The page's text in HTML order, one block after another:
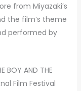
from Miyazaki’s
the film’s theme
performed by
AND THE
Film Festival